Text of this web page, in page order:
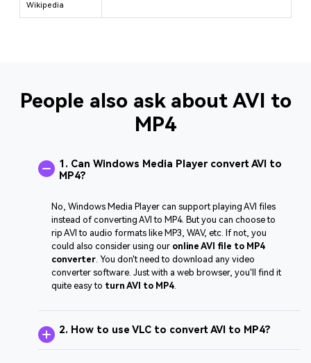
Wikipedia
People also ask about AVI to
MP4
1. Can Windows Media Player convert AVI to
MP4?
No, Windows Media Player can support playing AVI files
instead of converting AVI to MP4. But you can choose to
rip AVI to audio formats like MP3, WAV, etc. If not, you
could also consider using our online AVI file to MP4
converter. You don't need to download any video
converter software. Just with a web browser, you'll find it
quite easy to turn AVI to MP4.
2. How to use VLC to convert AVI to MP4?